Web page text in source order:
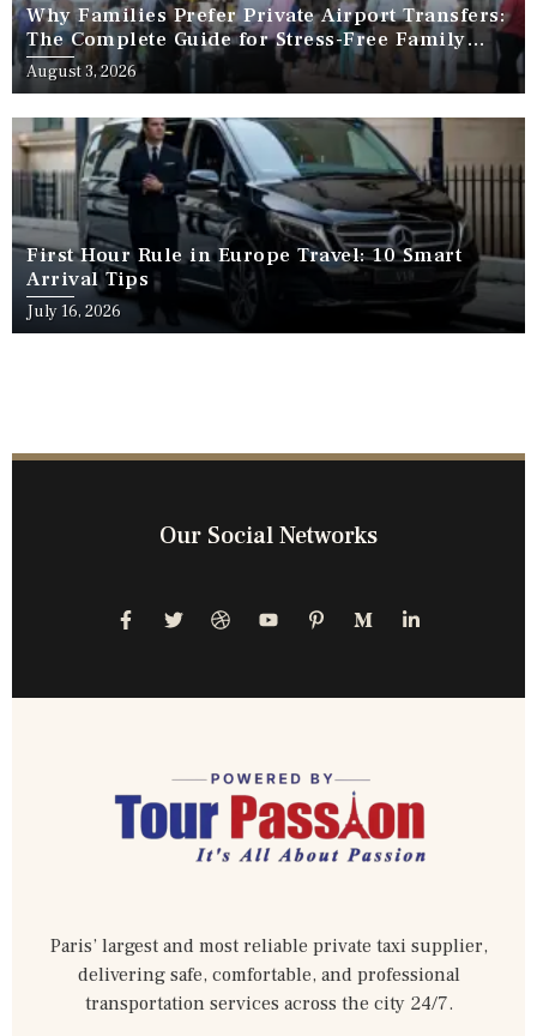
Why Families Prefer Private Airport Transfers:
The Complete Guide for Stress-Free Family
Travel
August 3, 2026
First Hour Rule in Europe Travel: 10 Smart
Arrival Tips
July 16, 2026
Our Social Networks
Paris’ largest and most reliable private taxi supplier,
delivering safe, comfortable, and professional
transportation services across the city 24/7.